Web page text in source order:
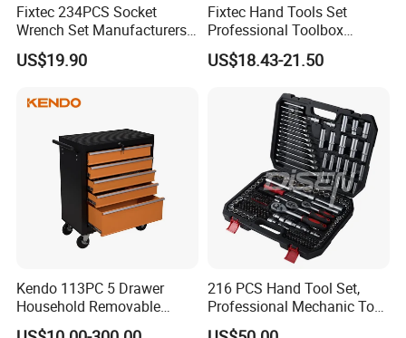
Fixtec 234PCS Socket
Wrench Set Manufacturers
Wholesale Mechanical
Repair Combination Hand
US$19.90
Fixtec Hand Tools Set
Professional Toolbox
Combination Car Repair
Tool Kit Wholesale 234PCS
US$18.43-21.50
Kendo 113PC 5 Drawer
Household Removable
Trolley Tool Cabinet with
216 PCS Hand Tool Set,
Professional Mechanic Tool